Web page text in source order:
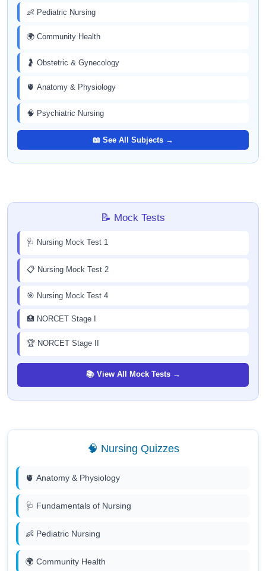
👶 Pediatric Nursing
🌍 Community Health
🤰 Obstetric & Gynecology
🫀 Anatomy & Physiology
🧠 Psychiatric Nursing
📖 See All Subjects →
📝 Mock Tests
🩺 Nursing Mock Test 1
📋 Nursing Mock Test 2
🎯 Nursing Mock Test 4
🏥 NORCET Stage I
🏆 NORCET Stage II
📚 View All Mock Tests →
🧠 Nursing Quizzes
🫀 Anatomy & Physiology
🩺 Fundamentals of Nursing
👶 Pediatric Nursing
🌍 Community Health